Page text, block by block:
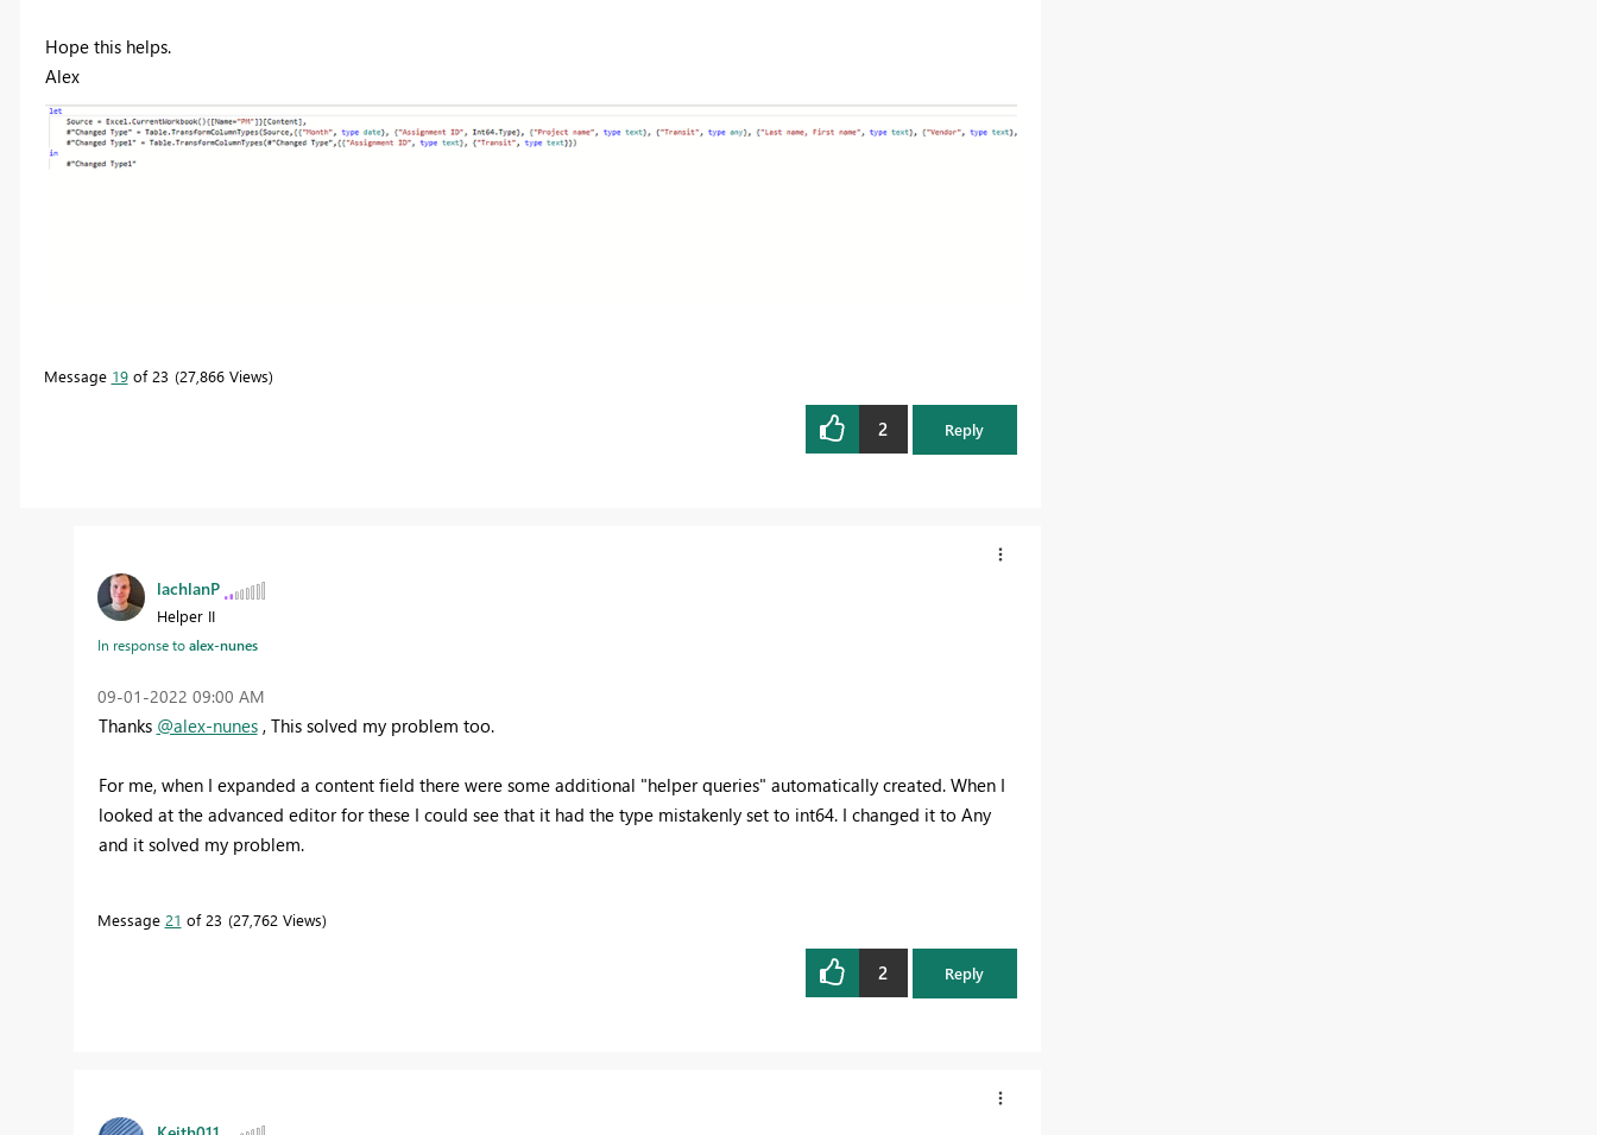
Hope this helps.
Alex
Message 19of 23 27,866 Views
2 Reply
lachlanP
Helper II
In response toalex-nunes
‎09-01-2022 09:00 AM
Thanks @alex-nunes, This solved my problem too.
For me, when I expanded a content field there were some additional "helper queries" automatically created. When I
looked at the advanced editor for these I could see that it had the type mistakenly set to int64. I changed it to Any
and it solved my problem.
Message 21 of 23 27,762 Views
2 Reply